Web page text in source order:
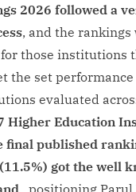
2026 followed a
, and the rankings
those institutions
the set
evaluated
Higher Education
final published
got the well
positioning